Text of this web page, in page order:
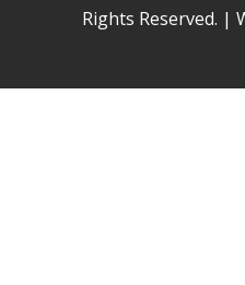
Rights Reserved. |